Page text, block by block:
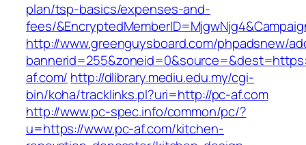
plan/tsp-basics/expenses-and-
fees/
http://www.greenguysboard.com/phpadsnew/
af.com/ http://dlibrary.mediu.edu.my/cgi-
bin/koha/tracklinks.pl?uri=http://pc-af.com
http://www.pc-spec.info/common/pc/?
u=https://www.pc-af.com/kitchen-